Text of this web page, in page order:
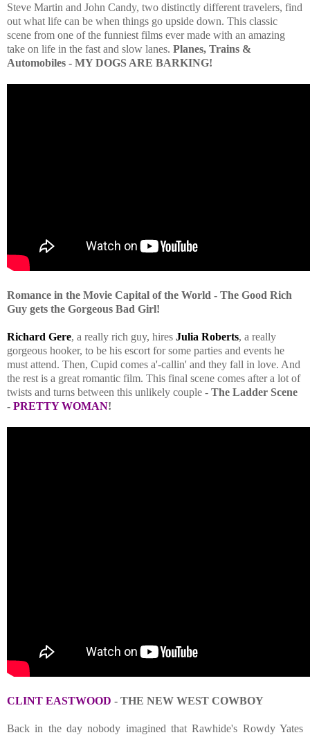
Steve Martin and John Candy, two distinctly different travelers, find
out what life can be when things go upside down. This classic
scene from one of the funniest films ever made with an amazing
take on life in the fast and slow lanes. Planes, Trains &
Automobiles - MY DOGS ARE BARKING!
Romance in the Movie Capital of the World - The Good Rich
Guy gets the Gorgeous Bad Girl!
Richard Gere, a really rich guy, hires Julia Roberts, a really
gorgeous hooker, to be his escort for some parties and events he
must attend. Then, Cupid comes a'-callin' and they fall in love. And
the rest is a great romantic film. This final scene comes after a lot of
twists and turns between this unlikely couple - The Ladder Scene
- PRETTY WOMAN!
CLINT EASTWOOD - THE NEW WEST COWBOY
Back in the day nobody imagined that Rawhide's Rowdy Yates